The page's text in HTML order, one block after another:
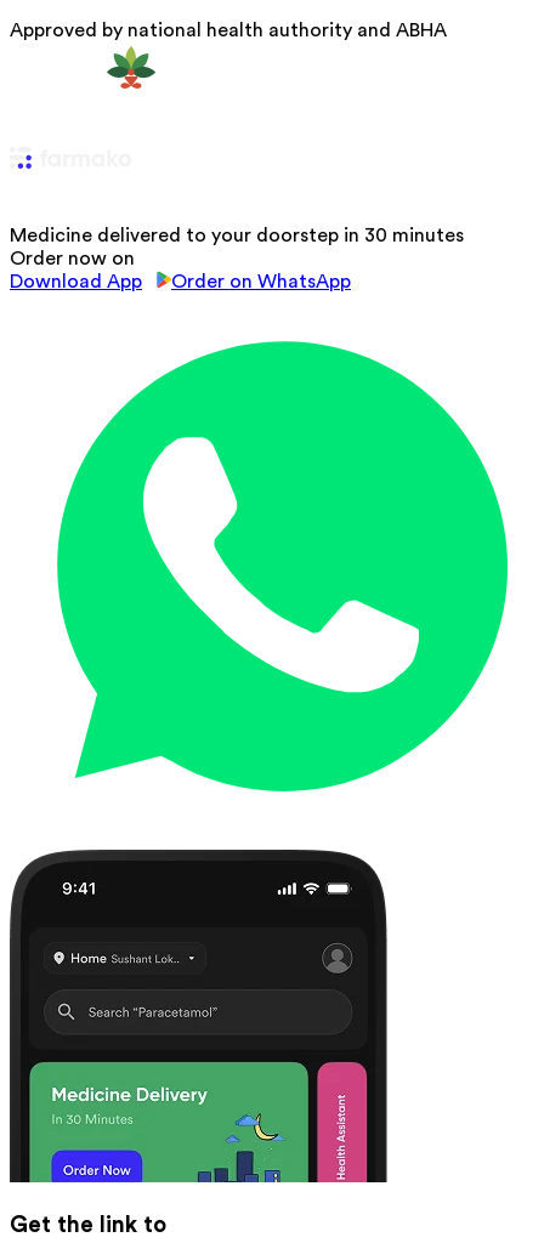
Approved by national health authority and ABHA
Medicine delivered to your doorstep in 30 minutes
Order now on
Download App
Order on WhatsApp
Get the link to